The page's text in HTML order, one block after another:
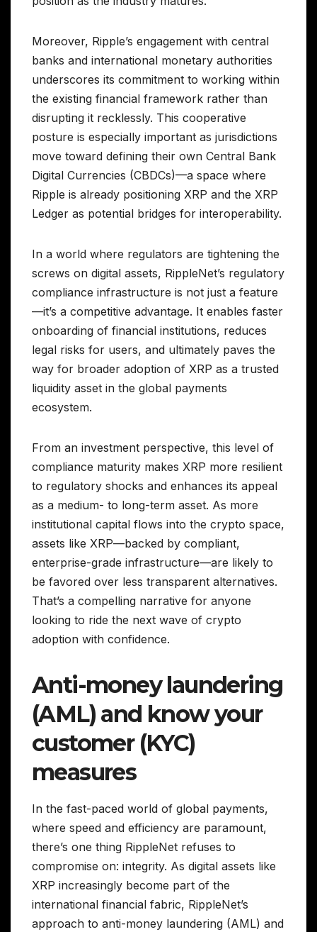
Moreover, Ripple’s engagement with central
banks and international monetary authorities
underscores its commitment to working within
the existing financial framework rather than
disrupting it recklessly. This cooperative
posture is especially important as jurisdictions
move toward defining their own Central Bank
Digital Currencies (CBDCs)—a space where
Ripple is already positioning XRP and the XRP
Ledger as potential bridges for interoperability.
In a world where regulators are tightening the
screws on digital assets, RippleNet’s regulatory
compliance infrastructure is not just a feature
—it’s a competitive advantage. It enables faster
onboarding of financial institutions, reduces
legal risks for users, and ultimately paves the
way for broader adoption of XRP as a trusted
liquidity asset in the global payments
ecosystem.
From an investment perspective, this level of
compliance maturity makes XRP more resilient
to regulatory shocks and enhances its appeal
as a medium- to long-term asset. As more
institutional capital flows into the crypto space,
assets like XRP—backed by compliant,
enterprise-grade infrastructure—are likely to
be favored over less transparent alternatives.
That’s a compelling narrative for anyone
looking to ride the next wave of crypto
adoption with confidence.
Anti-money laundering
(AML) and know your
customer (KYC)
measures
In the fast-paced world of global payments,
where speed and efficiency are paramount,
there’s one thing RippleNet refuses to
compromise on: integrity. As digital assets like
XRP increasingly become part of the
international financial fabric, RippleNet’s
approach to anti-money laundering (AML) and